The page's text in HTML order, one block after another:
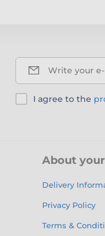
Write your
I agree to the
About
Delivery
Privacy Policy
Terms &